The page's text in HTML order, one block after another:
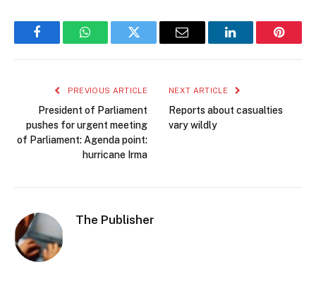
FacebookWhatsAppTwitter Email LinkedIn
PREVIOUS ARTICLE
President of Parliament
pushes for urgent meeting
of Parliament: Agenda point:
hurricane Irma
NEXT ARTICLE
Reports about casualties
vary wildly
The Publisher